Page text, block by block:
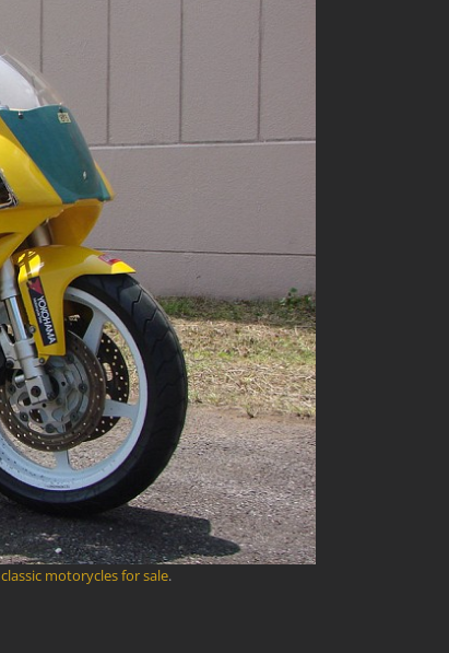
classic motorycles for sale.